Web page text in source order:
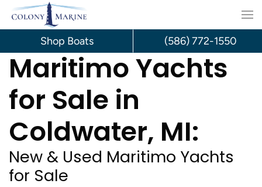
Skip
content
Maritimo Yachts
for Sale in
Coldwater, MI:
New & Used Maritimo Yachts
for Sale
Shop Boats (586) 772-1550